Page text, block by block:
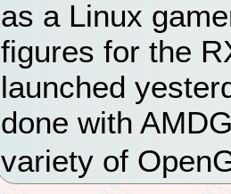
as a Linux
figures for the
launched
done with
variety of